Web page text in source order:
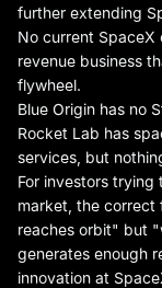
further extending
No current SpaceX
revenue business
flywheel.
Blue Origin has no
Rocket Lab has
services, but
For investors trying
market, the correct
reaches orbit" but
generates enough
innovation at